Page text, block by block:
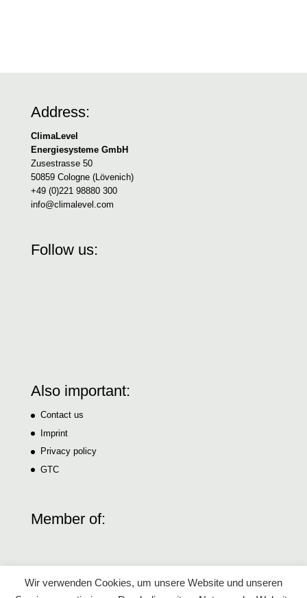
Address:
ClimaLevel
Energiesysteme GmbH
Zusestrasse 50
50859 Cologne (Lövenich)
+49 (0)221 98880 300
info@climalevel.com
Follow us:
Also important:
Contact us
Imprint
Privacy policy
GTC
Member of:
Wir verwenden Cookies, um unsere Website und unseren